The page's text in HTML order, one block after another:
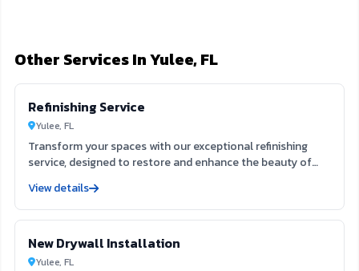
Other Services In Yulee, FL
Refinishing Service
Yulee, FL
Transform your spaces with our exceptional refinishing
service, designed to restore and enhance the beauty of
techniques to rejuvenate furniture, cabinets, and floors,
ensuring a flawless finish that lasts. Experience the
interiors and exteriors look brand new.
View details
New Drywall Installation
Yulee, FL